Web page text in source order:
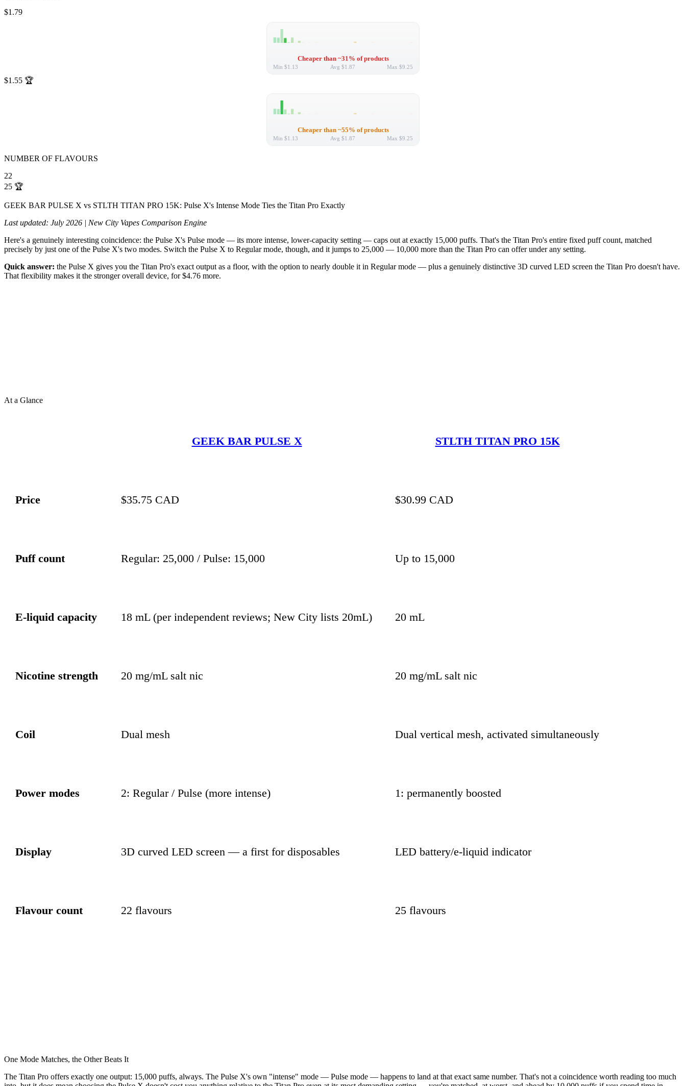
$1.79
Cheaper than ~31% of products
Min $1.13 Avg $1.87 Max $9.25
$1.55 🏆
Cheaper than ~55% of products
Min $1.13 Avg $1.87 Max $9.25
NUMBER OF FLAVOURS
22
25 🏆
GEEK BAR PULSE X vs STLTH TITAN PRO 15K: Pulse X's Intense Mode Ties the Titan Pro Exactly
Last updated: July 2026 | New City Vapes Comparison Engine
Here's a genuinely interesting coincidence: the Pulse X's Pulse mode — its more intense, lower-capacity setting — caps out at exactly 15,000 puffs. That's the Titan Pro's entire fixed puff count, matched
precisely by just one of the Pulse X's two modes. Switch the Pulse X to Regular mode, though, and it jumps to 25,000 — 10,000 more than the Titan Pro can offer under any setting.
Quick answer: the Pulse X gives you the Titan Pro's exact output as a floor, with the option to nearly double it in Regular mode — plus a genuinely distinctive 3D curved LED screen the Titan Pro doesn't have.
That flexibility makes it the stronger overall device, for $4.76 more.
At a Glance
GEEK BAR PULSE X STLTH TITAN PRO 15K
Price $35.75 CAD $30.99 CAD
Puff count Regular: 25,000 / Pulse: 15,000 Up to 15,000
E-liquid capacity 18 mL (per independent reviews; New City lists 20mL) 20 mL
Nicotine strength 20 mg/mL salt nic 20 mg/mL salt nic
Coil Dual mesh Dual vertical mesh, activated simultaneously
Power modes 2: Regular / Pulse (more intense) 1: permanently boosted
Display 3D curved LED screen — a first for disposables LED battery/e-liquid indicator
Flavour count 22 flavours 25 flavours
One Mode Matches, the Other Beats It
The Titan Pro offers exactly one output: 15,000 puffs, always. The Pulse X's own "intense" mode — Pulse mode — happens to land at that exact same number. That's not a coincidence worth reading too much